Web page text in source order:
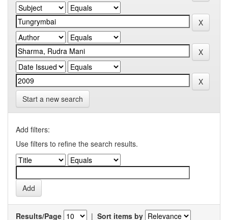
Start a new search
Add filters:
Use filters to refine the search results.
Results/Page | Sort items by